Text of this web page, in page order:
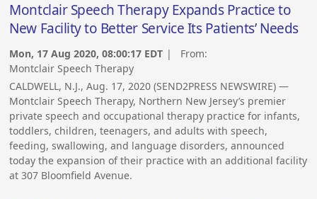
Montclair Speech Therapy Expands Practice to
New Facility to Better Service Its Patients’ Needs
Mon, 17 Aug 2020, 08:00:17 EDT | From:
Montclair Speech Therapy
CALDWELL, N.J., Aug. 17, 2020 (SEND2PRESS NEWSWIRE) —
Montclair Speech Therapy, Northern New Jersey’s premier
private speech and occupational therapy practice for infants,
toddlers, children, teenagers, and adults with speech,
feeding, swallowing, and language disorders, announced
today the expansion of their practice with an additional facility
at 307 Bloomfield Avenue.